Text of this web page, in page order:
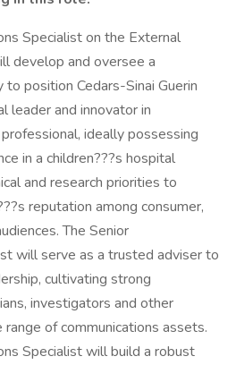
Specialist on the External
develop and oversee a
position Cedars-Sinai Guerin
leader and innovator in
ideally possessing
in a children???s hospital
and research priorities to
reputation among consumer,
The Senior
will serve as a trusted adviser to
cultivating strong
investigators and other
of communications assets.
Specialist will build a robust